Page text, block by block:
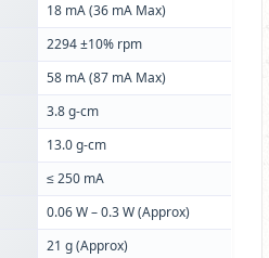
18 mA (36 mA Max)
2294 ±10% rpm
58 mA (87 mA Max)
3.8 g-cm
13.0 g-cm
≤ 250 mA
0.06 W – 0.3 W (Approx)
21 g (Approx)